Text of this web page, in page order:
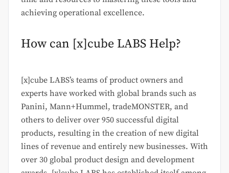
achieving operational excellence.
How can [x]cube LABS Help?
[x]cube LABS’s teams of product owners and
experts have worked with global brands such as
Panini, Mann+Hummel, tradeMONSTER, and
others to deliver over 950 successful digital
products, resulting in the creation of new digital
lines of revenue and entirely new businesses. With
over 30 global product design and development